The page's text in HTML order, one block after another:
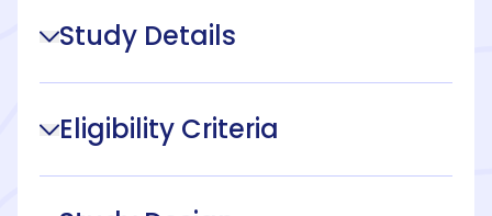
Study Details
Eligibility Criteria